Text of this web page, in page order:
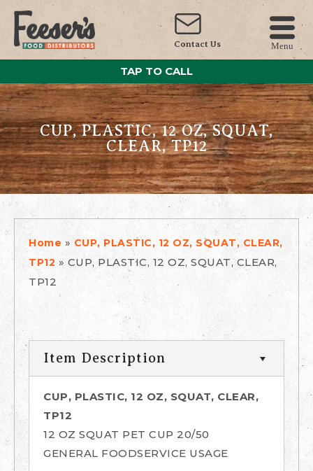
Contact Us Menu
TAP TO CALL
CUP, PLASTIC, 12 OZ, SQUAT,
CLEAR, TP12
Home » CUP, PLASTIC, 12 OZ, SQUAT, CLEAR,
TP12 » CUP, PLASTIC, 12 OZ, SQUAT, CLEAR,
TP12
Item Description
CUP, PLASTIC, 12 OZ, SQUAT, CLEAR,
TP12
12 OZ SQUAT PET CUP 20/50
GENERAL FOODSERVICE USAGE